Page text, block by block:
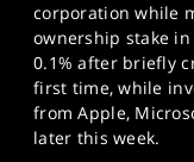
corporation while
ownership stake in
0.1% after briefly
first time, while
from Apple,
later this week.